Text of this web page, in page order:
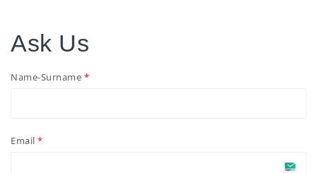
Ask Us
Name-Surname
Email